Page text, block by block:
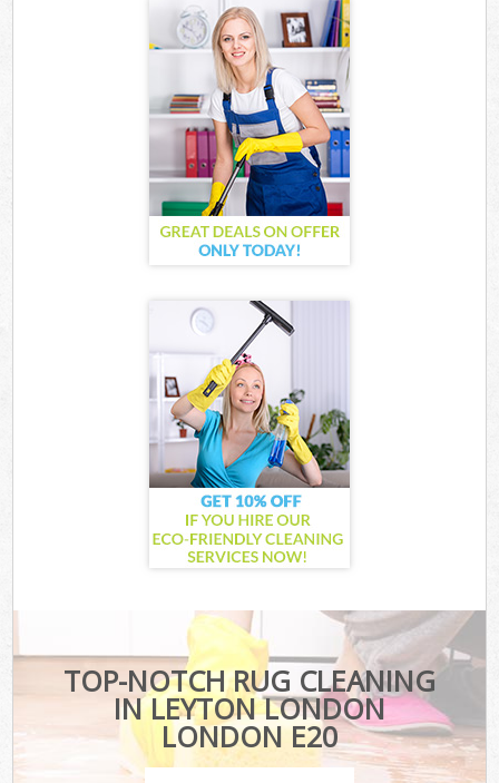
TOP-NOTCH RUG CLEANING
IN LEYTON LONDON
LONDON E20